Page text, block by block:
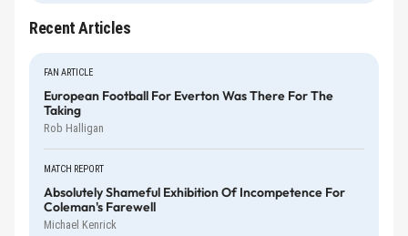
Recent Articles
FAN ARTICLE
European Football For Everton Was There For The
Taking
Rob Halligan
MATCH REPORT
Absolutely Shameful Exhibition Of Incompetence For
Coleman's Farewell
Michael Kenrick